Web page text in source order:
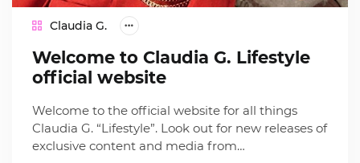
Claudia G.
Welcome to Claudia G. Lifestyle
official website
Welcome to the official website for all things
Claudia G. “Lifestyle”. Look out for new releases of
exclusive content and media from…